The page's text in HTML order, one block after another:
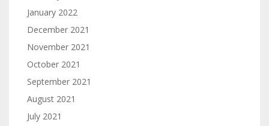
January 2022
December 2021
November 2021
October 2021
September 2021
August 2021
July 2021